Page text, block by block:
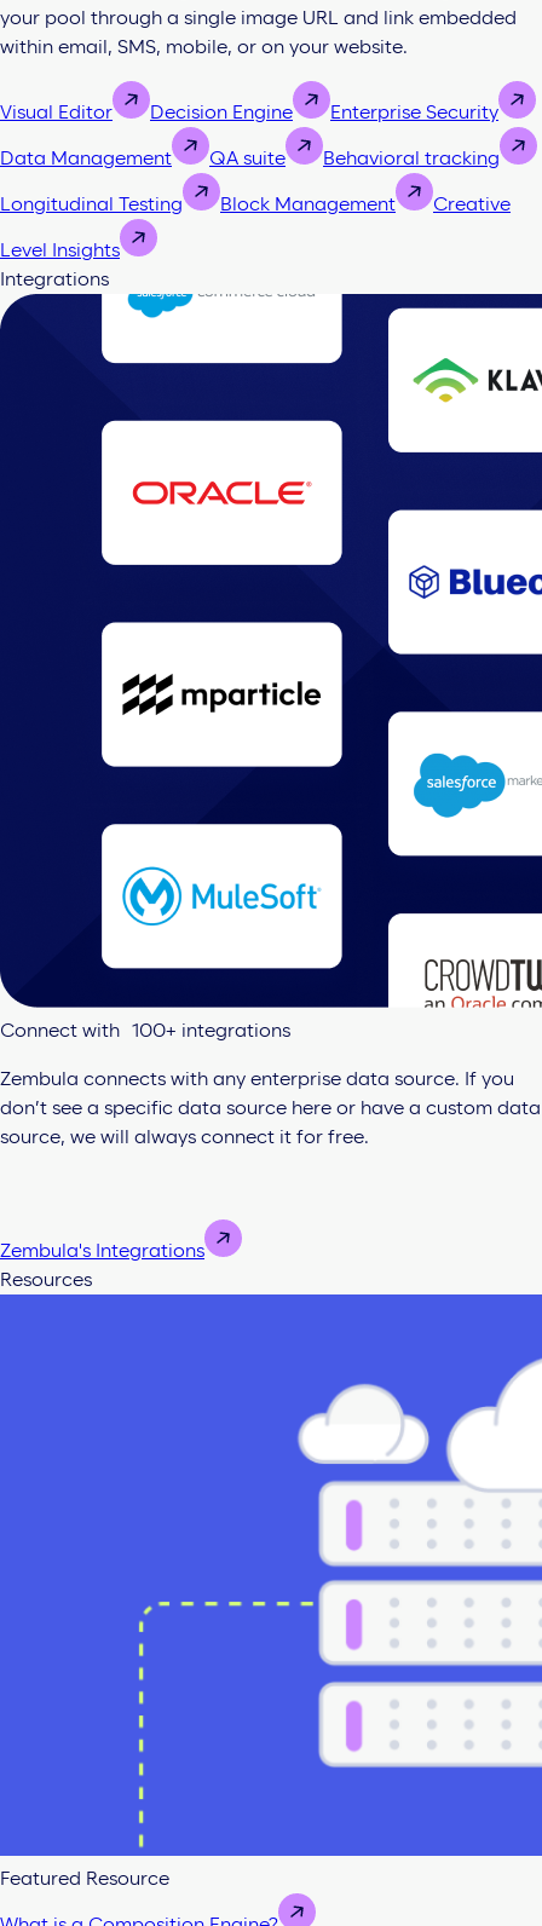
your pool through a single image URL and link embedded
within email, SMS, mobile, or on your website.
Visual Editor Decision Engine Enterprise Security
Data Management QA suite Behavioral tracking
Longitudinal Testing Block Management Creative
Level Insights
Integrations
Connect with 100+ integrations
Zembula connects with any enterprise data source. If you
don’t see a specific data source here or have a custom data
source, we will always connect it for free.
Zembula's Integrations
Resources
Featured Resource